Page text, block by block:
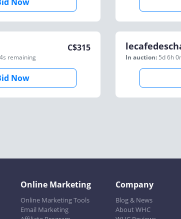
remaining
C$315
Now
In auction: 5d 6h
Online Marketing
Online Marketing Tools
Email Marketing
Company
Blog & News
About WHC